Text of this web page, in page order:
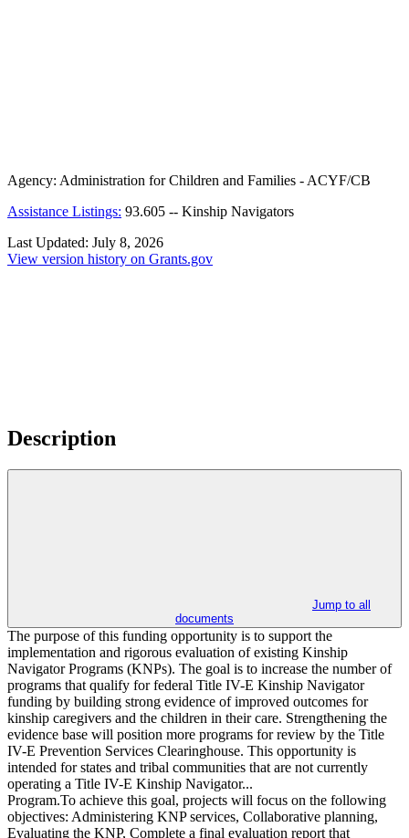
Agency: Administration for Children and Families - ACYF/CB
Assistance Listings: 93.605 -- Kinship Navigators
Last Updated: July 8, 2026
View version history on Grants.gov
Description
Jump to all
documents
The purpose of this funding opportunity is to support the
implementation and rigorous evaluation of existing Kinship
Navigator Programs (KNPs). The goal is to increase the number of
programs that qualify for federal Title IV-E Kinship Navigator
funding by building strong evidence of improved outcomes for
kinship caregivers and the children in their care. Strengthening the
evidence base will position more programs for review by the Title
IV-E Prevention Services Clearinghouse. This opportunity is
intended for states and tribal communities that are not currently
operating a Title IV-E Kinship Navigator...
Program.To achieve this goal, projects will focus on the following
objectives: Administering KNP services, Collaborative planning,
Evaluating the KNP, Complete a final evaluation report that